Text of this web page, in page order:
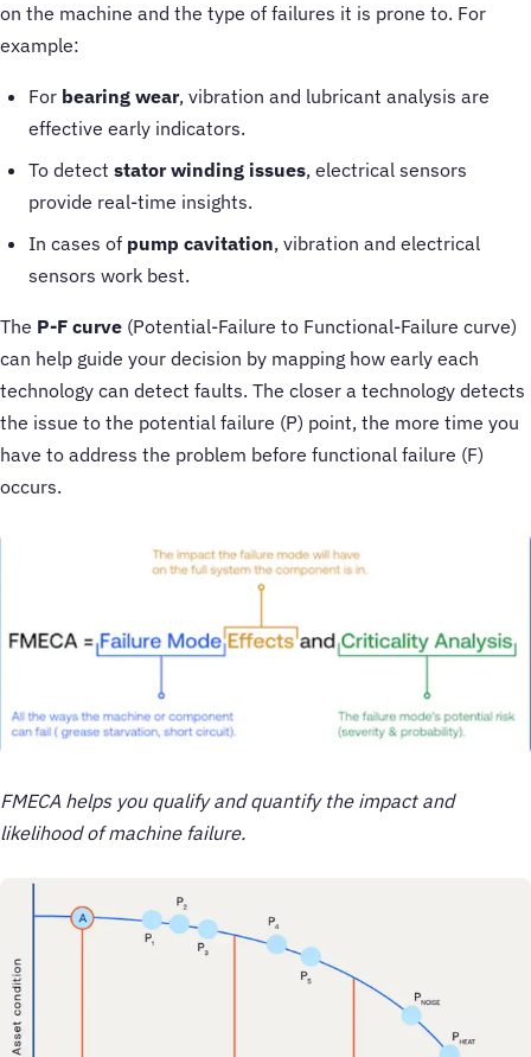
on the machine and the type of failures it is prone to. For
example:
For bearing wear, vibration and lubricant analysis are
effective early indicators.
To detect stator winding issues, electrical sensors
provide real-time insights.
In cases of pump cavitation, vibration and electrical
sensors work best.
The P-F curve (Potential-Failure to Functional-Failure curve)
can help guide your decision by mapping how early each
technology can detect faults. The closer a technology detects
the issue to the potential failure (P) point, the more time you
have to address the problem before functional failure (F)
occurs.
FMECA helps you qualify and quantify the impact and
likelihood of machine failure.